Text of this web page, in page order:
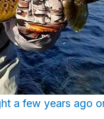
a few years ago